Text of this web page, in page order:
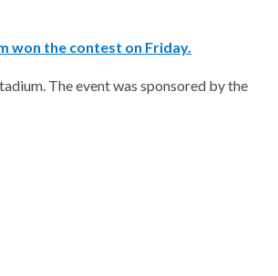
won the contest on Friday.
The event was sponsored by the